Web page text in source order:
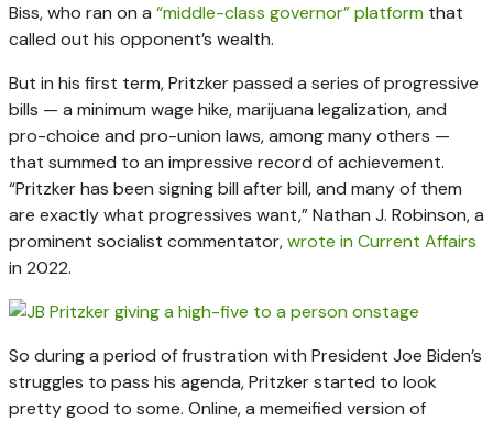
Biss, who ran on a “middle-class governor” platform that
called out his opponent’s wealth.
But in his first term, Pritzker passed a series of progressive
bills — a minimum wage hike, marijuana legalization, and
pro-choice and pro-union laws, among many others —
that summed to an impressive record of achievement.
“Pritzker has been signing bill after bill, and many of them
are exactly what progressives want,” Nathan J. Robinson, a
prominent socialist commentator,wrote in Current Affairs
in 2022.
So during a period of frustration with President Joe Biden’s
struggles to pass his agenda, Pritzker started to look
pretty good to some. Online, a memeified version of